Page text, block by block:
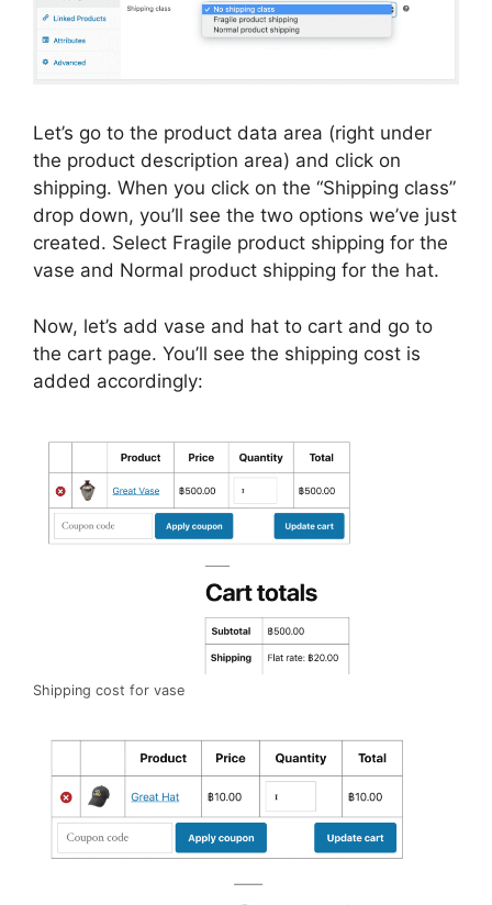
Let’s go to the product data area (right under
the product description area) and click on
shipping. When you click on the “Shipping class”
drop down, you’ll see the two options we’ve just
created. Select Fragile product shipping for the
vase and Normal product shipping for the hat.
Now, let’s add vase and hat to cart and go to
the cart page. You’ll see the shipping cost is
added accordingly:
Shipping cost for vase